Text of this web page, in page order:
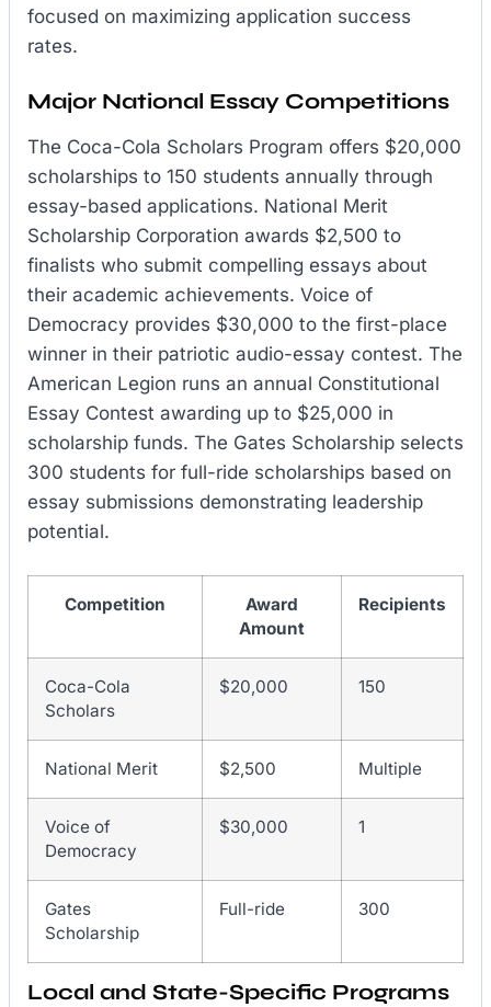
focused on maximizing application success
rates.
Major National Essay Competitions
The Coca-Cola Scholars Program offers $20,000
scholarships to 150 students annually through
essay-based applications. National Merit
Scholarship Corporation awards $2,500 to
finalists who submit compelling essays about
their academic achievements. Voice of
Democracy provides $30,000 to the first-place
winner in their patriotic audio-essay contest. The
American Legion runs an annual Constitutional
Essay Contest awarding up to $25,000 in
scholarship funds. The Gates Scholarship selects
300 students for full-ride scholarships based on
essay submissions demonstrating leadership
potential.
Competition
Award
Amount
Recipients
Coca-Cola
Scholars
$20,000 150
National Merit $2,500 Multiple
Voice of
Democracy
$30,000 1
Gates
Scholarship
Full-ride 300
Local and State-Specific Programs